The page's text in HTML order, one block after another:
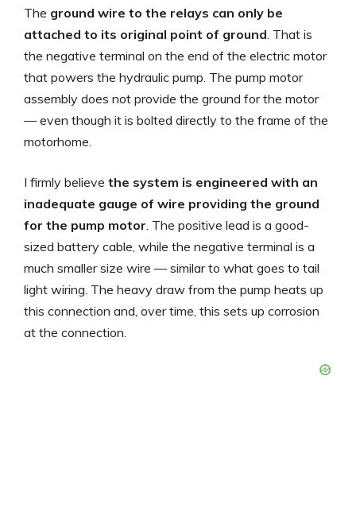
The ground wire to the relays can only be
attached to its original point of ground. That is
the negative terminal on the end of the electric motor
that powers the hydraulic pump. The pump motor
assembly does not provide the ground for the motor
— even though it is bolted directly to the frame of the
motorhome.
I firmly believe the system is engineered with an
inadequate gauge of wire providing the ground
for the pump motor. The positive lead is a good-
sized battery cable, while the negative terminal is a
much smaller size wire — similar to what goes to tail
light wiring. The heavy draw from the pump heats up
this connection and, over time, this sets up corrosion
at the connection.